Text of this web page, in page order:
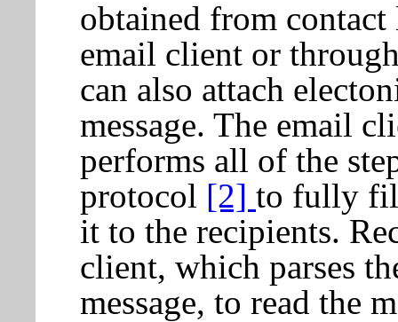
obtained from contact
email client or
can also attach
message. The email
performs all of the
protocol [2] to fully
it to the recipients.
client, which parses
message, to read the